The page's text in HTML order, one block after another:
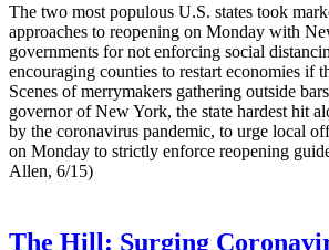
The two most populous U.S. states took
approaches to reopening on Monday with
governments for not enforcing social
encouraging counties to restart economies if
Scenes of merrymakers gathering outside
governor of New York, the state hardest hit
by the coronavirus pandemic, to urge local
on Monday to strictly enforce reopening
Allen, 6/15)
The Hill: Surging